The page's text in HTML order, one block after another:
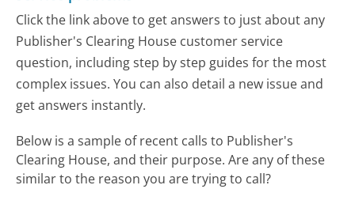
Click the link above to get answers to just about any
Publisher's Clearing House customer service
question, including step by step guides for the most
complex issues. You can also detail a new issue and
get answers instantly.
Below is a sample of recent calls to Publisher's
Clearing House, and their purpose. Are any of these
similar to the reason you are trying to call?